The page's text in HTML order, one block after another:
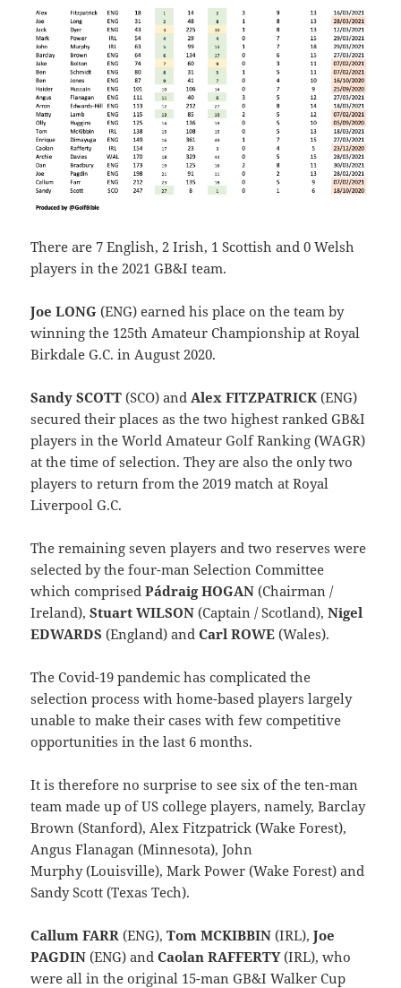
There are 7 English, 2 Irish, 1 Scottish and 0 Welsh
players in the 2021 GB&I team.
Joe LONG (ENG) earned his place on the team by
winning the 125th Amateur Championship at Royal
Birkdale G.C. in August 2020.
Sandy SCOTT (SCO) and Alex FITZPATRICK (ENG)
secured their places as the two highest ranked GB&I
players in the World Amateur Golf Ranking (WAGR)
at the time of selection. They are also the only two
players to return from the 2019 match at Royal
Liverpool G.C.
The remaining seven players and two reserves were
selected by the four-man Selection Committee
which comprisedPádraig HOGAN (Chairman /
Ireland),Stuart WILSON (Captain / Scotland),Nigel
EDWARDS (England) andCarl ROWE (Wales).
The Covid-19 pandemic has complicated the
selection process with home-based players largely
unable to make their cases with few competitive
opportunities in the last 6 months.
It is therefore no surprise to see six of the ten-man
team made up of US college players, namely, Barclay
Brown (Stanford), Alex Fitzpatrick (Wake Forest),
Angus Flanagan (Minnesota), John
Murphy (Louisville), Mark Power (Wake Forest) and
Sandy Scott (Texas Tech).
Callum FARR (ENG),Tom MCKIBBIN (IRL),Joe
PAGDIN (ENG) andCaolan RAFFERTY(IRL), who
were all in the original 15-man GB&I Walker Cup